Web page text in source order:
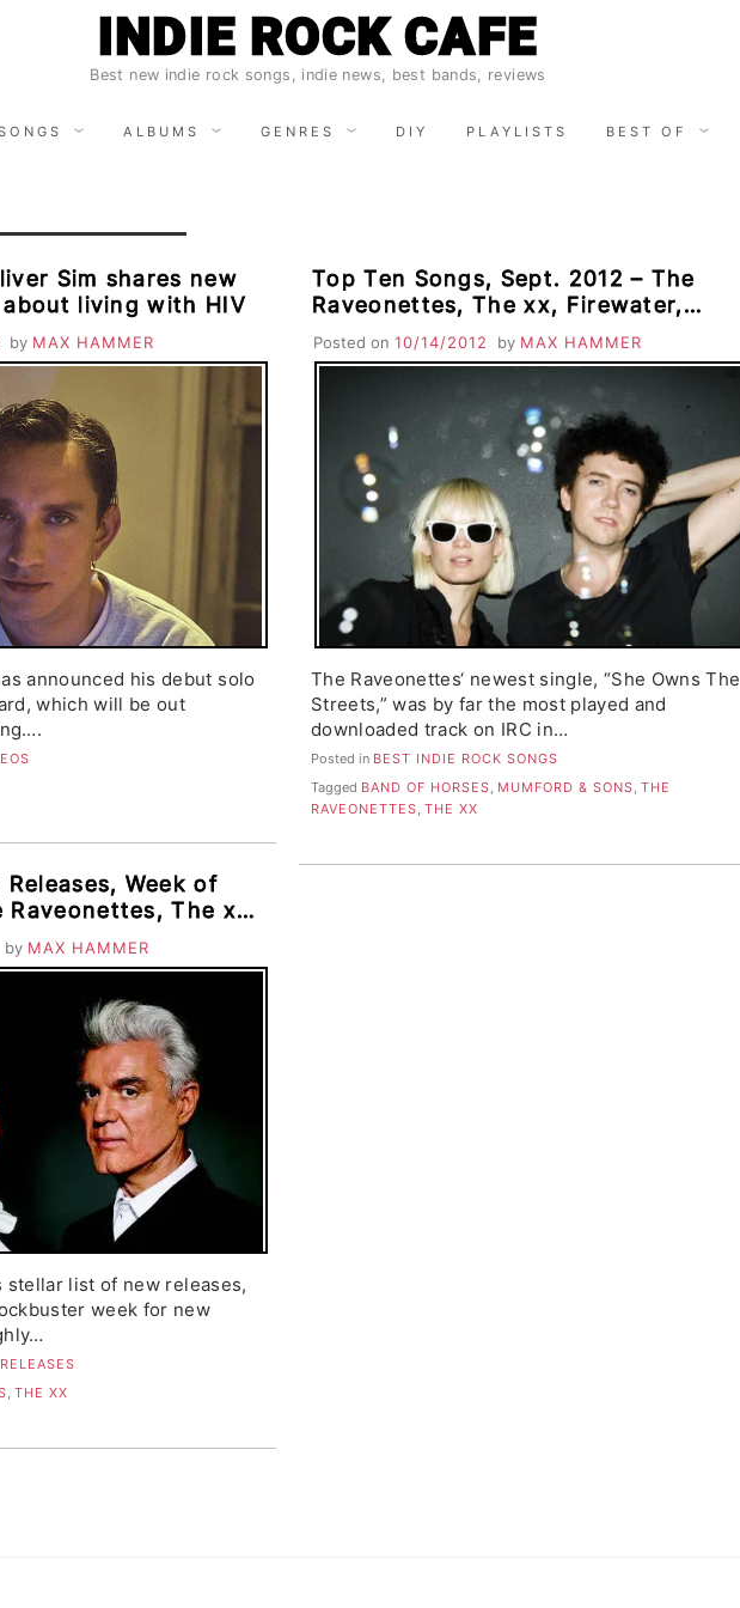
INDIE ROCK CAFE
Best new indie rock songs, indie news, best bands, reviews
ALBUMS GENRES DIY PLAYLISTS BEST OF
Sim shares new
about living with HIV
by MAX HAMMER
announced his debut solo
which will be out
Top Ten Songs, Sept. 2012 – The
Raveonettes, The xx, Firewater,
David Bryne & St. Vincent, Sea Wolf,
Mumford & Sons
Posted on 10/14/2012 by MAX HAMMER
The Raveonettes‘ newest single, “She Owns The
Streets,” was by far the most played and
downloaded track on IRC in…
Posted in BEST INDIE ROCK SONGS
Tagged BAND OF HORSES, MUMFORD & SONS,THE
RAVEONETTES,THE XX
Week of
Raveonettes, The xx,
Vincent, Turbo
by MAX HAMMER
stellar list of new releases,
week for new
,THE XX